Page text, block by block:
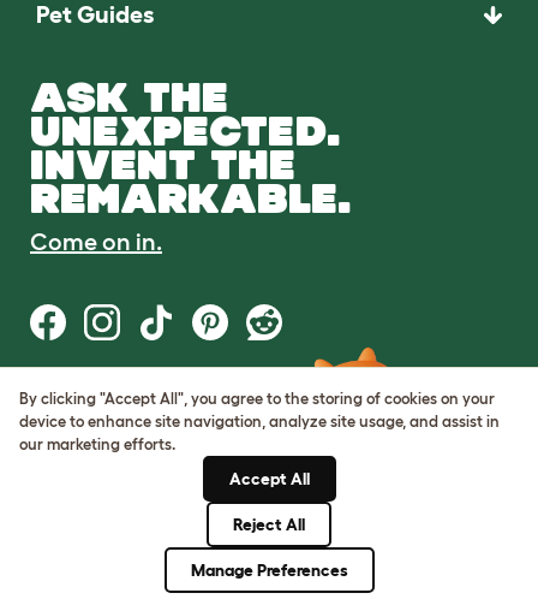
Pet Guides
ASK THE
UNEXPECTED.
INVENT THE
REMARKABLE.
Come on in.
Terms of Use
Cookie & Privacy Policy
Cookie Settings
By clicking "Accept All", you agree to the storing of cookies on your
device to enhance site navigation, analyze site usage, and assist in
our marketing efforts.
Accept All
Reject All
Manage Preferences